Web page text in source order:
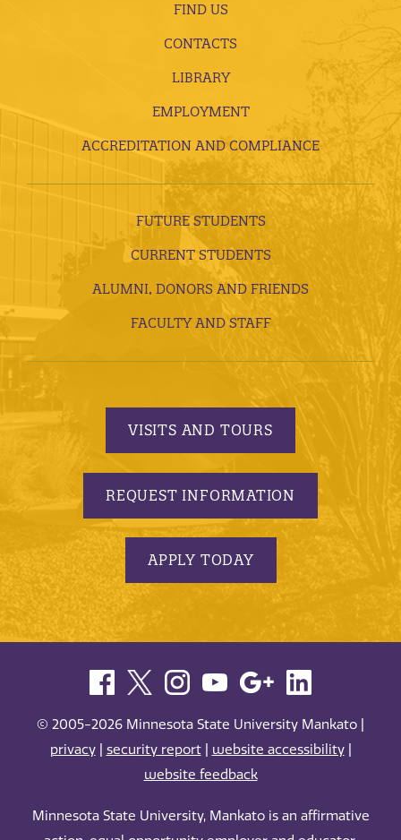
FIND US
CONTACTS
LIBRARY
EMPLOYMENT
ACCREDITATION AND COMPLIANCE
FUTURE STUDENTS
CURRENT STUDENTS
ALUMNI, DONORS AND FRIENDS
FACULTY AND STAFF
VISITS AND TOURS
REQUEST INFORMATION
APPLY TODAY
© 2005-2026 Minnesota State University Mankato |
privacy| security report| website accessibility|
website feedback
Minnesota State University, Mankato is an affirmative